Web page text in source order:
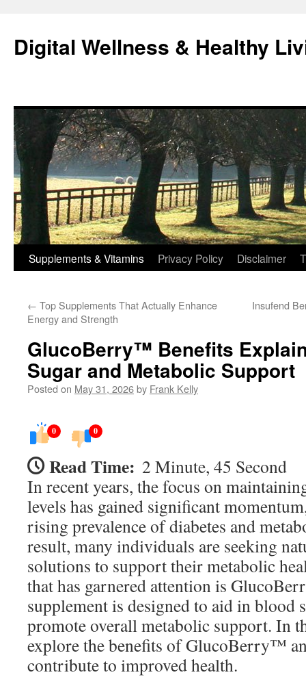
content
Digital Wellness & Healthy
Supplements & Vitamins Privacy Policy Disclaimer
← Top Supplements That Actually Enhance
Energy and Strength
Insufend
GlucoBerry™ Benefits
Sugar and Metabolic Support
Posted on May 31, 2026by Frank Kelly
0 0
Read Time: 2 Minute, 45 Second
In recent years, the focus on
levels has gained significant
rising prevalence of diabetes and
result, many individuals are seeking
solutions to support their metabolic
that has garnered attention is
supplement is designed to aid in blood
promote overall metabolic support. In
explore the benefits of GlucoBerry™
contribute to improved health.